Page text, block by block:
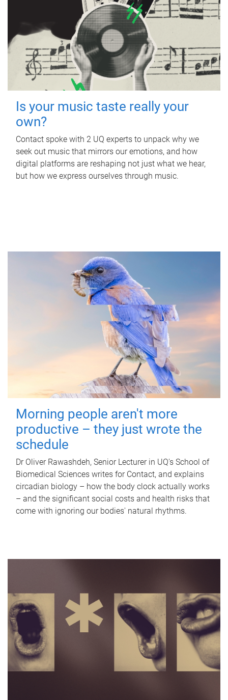
Is your music taste really your
own?
Contact spoke with 2 UQ experts to unpack why we
seek out music that mirrors our emotions, and how
digital platforms are reshaping not just what we hear,
but how we express ourselves through music.
Morning people aren't more
productive – they just wrote the
schedule
Dr Oliver Rawashdeh, Senior Lecturer in UQ's School of
Biomedical Sciences writes for Contact, and explains
circadian biology – how the body clock actually works
– and the significant social costs and health risks that
come with ignoring our bodies' natural rhythms.